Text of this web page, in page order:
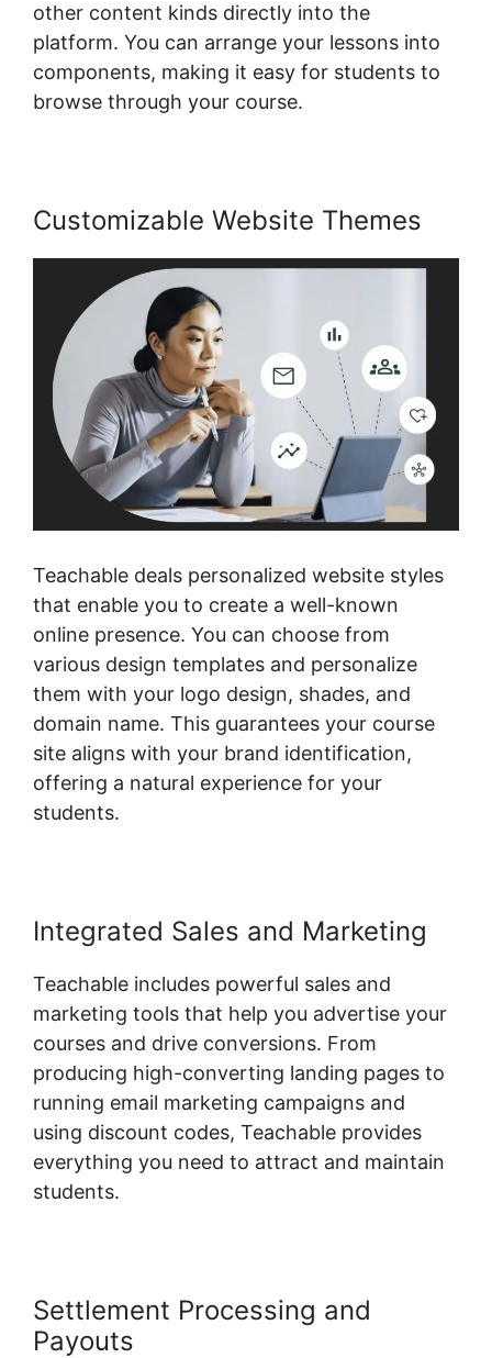
other content kinds directly into the
platform. You can arrange your lessons into
components, making it easy for students to
browse through your course.
Customizable Website Themes
Teachable deals personalized website styles
that enable you to create a well-known
online presence. You can choose from
various design templates and personalize
them with your logo design, shades, and
domain name. This guarantees your course
site aligns with your brand identification,
offering a natural experience for your
students.
Integrated Sales and Marketing
Teachable includes powerful sales and
marketing tools that help you advertise your
courses and drive conversions. From
producing high-converting landing pages to
running email marketing campaigns and
using discount codes, Teachable provides
everything you need to attract and maintain
students.
Settlement Processing and
Payouts